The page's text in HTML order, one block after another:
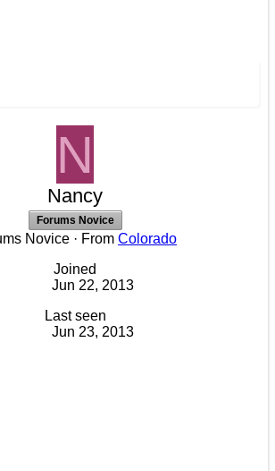
N
Nancy
Forums Novice
Novice · From Colorado
Joined
Jun 22, 2013
Last seen
Jun 23, 2013